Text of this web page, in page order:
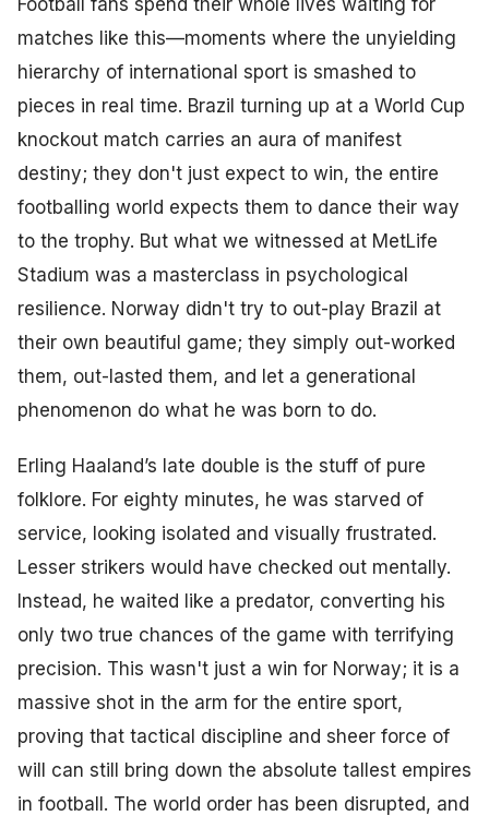
matches like this—moments where the unyielding
hierarchy of international sport is smashed to
pieces in real time. Brazil turning up at a World Cup
knockout match carries an aura of manifest
destiny; they don't just expect to win, the entire
footballing world expects them to dance their way
to the trophy. But what we witnessed at MetLife
Stadium was a masterclass in psychological
resilience. Norway didn't try to out-play Brazil at
their own beautiful game; they simply out-worked
them, out-lasted them, and let a generational
phenomenon do what he was born to do.
Erling Haaland’s late double is the stuff of pure
folklore. For eighty minutes, he was starved of
service, looking isolated and visually frustrated.
Lesser strikers would have checked out mentally.
Instead, he waited like a predator, converting his
only two true chances of the game with terrifying
precision. This wasn't just a win for Norway; it is a
massive shot in the arm for the entire sport,
proving that tactical discipline and sheer force of
will can still bring down the absolute tallest empires
in football. The world order has been disrupted, and